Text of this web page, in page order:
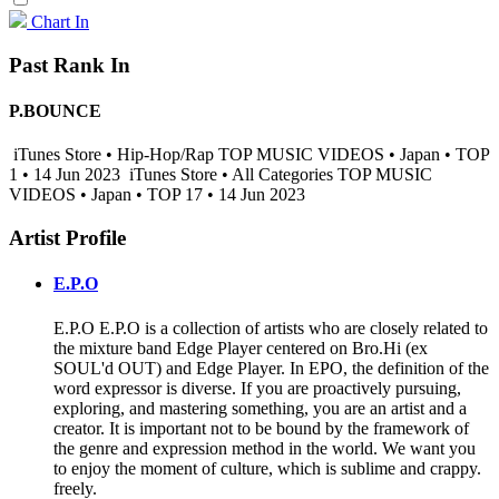
Chart In
Past Rank In
P.BOUNCE
iTunes Store • Hip-Hop/Rap TOP MUSIC VIDEOS • Japan • TOP
1 • 14 Jun 2023 iTunes Store • All Categories TOP MUSIC
VIDEOS • Japan • TOP 17 • 14 Jun 2023
Artist Profile
E.P.O
E.P.O E.P.O is a collection of artists who are closely related to
the mixture band Edge Player centered on Bro.Hi (ex
SOUL'd OUT) and Edge Player. In EPO, the definition of the
word expressor is diverse. If you are proactively pursuing,
exploring, and mastering something, you are an artist and a
creator. It is important not to be bound by the framework of
the genre and expression method in the world. We want you
to enjoy the moment of culture, which is sublime and crappy.
freely.